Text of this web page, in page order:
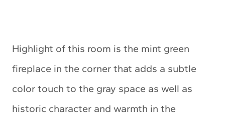
Highlight of this room is the mint green
fireplace in the corner that adds a subtle
color touch to the gray space as well as
historic character and warmth in the